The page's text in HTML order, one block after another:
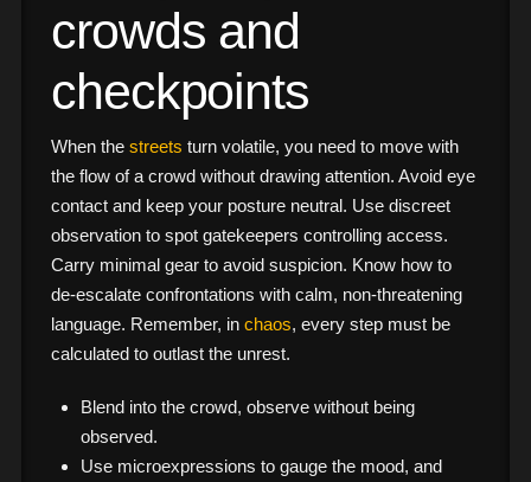
crowds and
checkpoints
When the streets turn volatile, you need to move with
the flow of a crowd without drawing attention. Avoid eye
contact and keep your posture neutral. Use discreet
observation to spot gatekeepers controlling access.
Carry minimal gear to avoid suspicion. Know how to
de-escalate confrontations with calm, non-threatening
language. Remember, in chaos, every step must be
calculated to outlast the unrest.
Blend into the crowd, observe without being
observed.
Use microexpressions to gauge the mood, and